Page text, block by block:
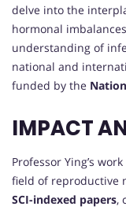
delve into the
hormonal
understanding of
national and
funded by the
IMPACT
Professor Ying’s
field of reproductive
SCI-indexed papers,